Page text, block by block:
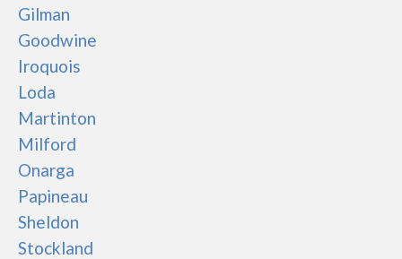
Gilman
Goodwine
Iroquois
Loda
Martinton
Milford
Onarga
Papineau
Sheldon
Stockland